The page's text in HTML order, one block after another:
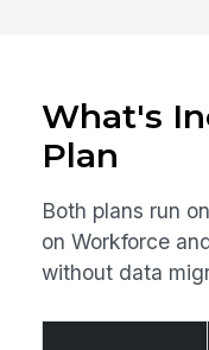
What's
Plan
Both plans run
on Workforce
without data